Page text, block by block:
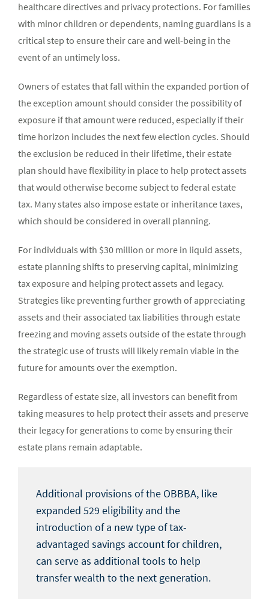
healthcare directives and privacy protections. For families
with minor children or dependents, naming guardians is a
critical step to ensure their care and well-being in the
event of an untimely loss.
Owners of estates that fall within the expanded portion of
the exception amount should consider the possibility of
exposure if that amount were reduced, especially if their
time horizon includes the next few election cycles. Should
the exclusion be reduced in their lifetime, their estate
plan should have flexibility in place to help protect assets
that would otherwise become subject to federal estate
tax. Many states also impose estate or inheritance taxes,
which should be considered in overall planning.
For individuals with $30 million or more in liquid assets,
estate planning shifts to preserving capital, minimizing
tax exposure and helping protect assets and legacy.
Strategies like preventing further growth of appreciating
assets and their associated tax liabilities through estate
freezing and moving assets outside of the estate through
the strategic use of trusts will likely remain viable in the
future for amounts over the exemption.
Regardless of estate size, all investors can benefit from
taking measures to help protect their assets and preserve
their legacy for generations to come by ensuring their
estate plans remain adaptable.
Additional provisions of the OBBBA, like
expanded 529 eligibility and the
introduction of a new type of tax-
advantaged savings account for children,
can serve as additional tools to help
transfer wealth to the next generation.